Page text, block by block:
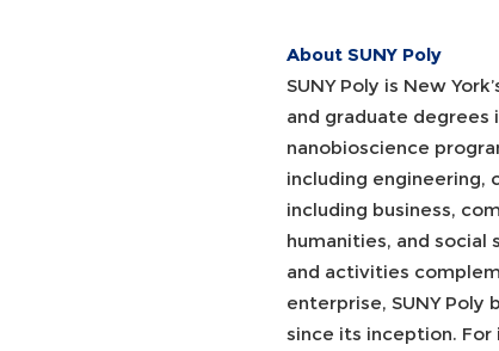
About SUNY Poly
SUNY Poly is New
and graduate degrees
nanobioscience
including engineering,
including business,
humanities, and
and activities
enterprise, SUNY
since its inception.